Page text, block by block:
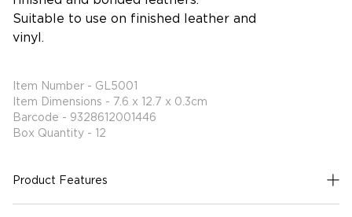
Suitable to use on finished leather and
vinyl.
Item Number - GL5001
Item Dimensions - 7.6 x 12.7 x 0.3cm
Barcode - 9328612001446
Box Quantity - 12
Product Features